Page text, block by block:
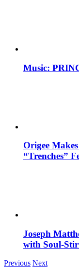
Music:
Origee
“Trenches”
Joseph
with Soul-
Previous Next